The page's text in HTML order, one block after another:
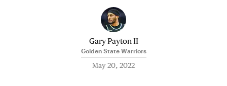
Gary Payton II
Golden State Warriors
May 20, 2022